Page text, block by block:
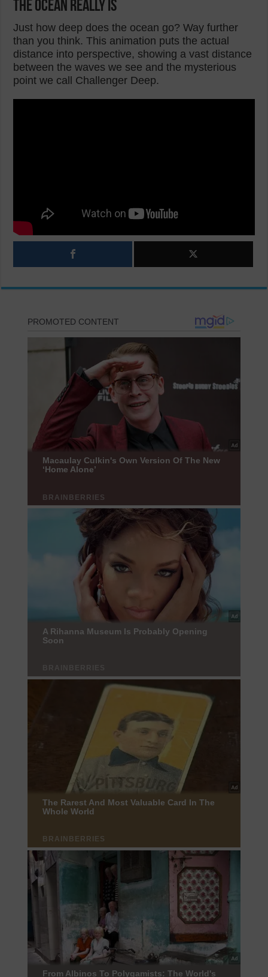
The Ocean Really Is
Just how deep does the ocean go? Way further
than you think. This animation puts the actual
distance into perspective, showing a vast distance
between the waves we see and the mysterious
point we call Challenger Deep.